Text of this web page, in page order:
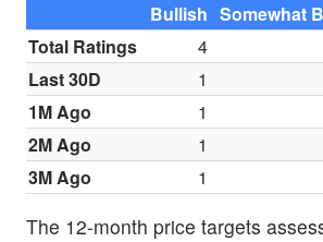
Bullish Somewhat
Total Ratings
4
Last 30D
1
1M Ago
1
2M Ago
1
3M Ago
1
The 12-month price targets